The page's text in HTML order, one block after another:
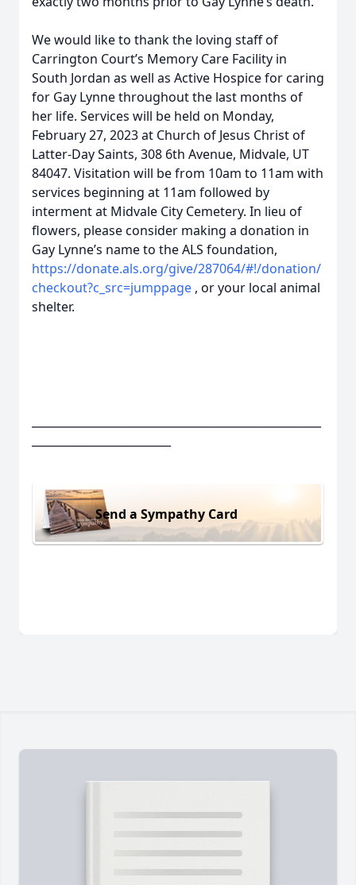
We would like to thank the loving staff of
Carrington Court’s Memory Care Facility in
South Jordan as well as Active Hospice for caring
for Gay Lynne throughout the last months of
her life. Services will be held on Monday,
February 27, 2023 at Church of Jesus Christ of
Latter-Day Saints, 308 6th Avenue, Midvale, UT
84047. Visitation will be from 10am to 11am with
services beginning at 11am followed by
interment at Midvale City Cemetery. In lieu of
flowers, please consider making a donation in
Gay Lynne’s name to the ALS foundation,
https://donate.als.org/give/287064/#!/donation/
checkout?c_src=jumppage , or your local animal
shelter.
Send a Sympathy Card